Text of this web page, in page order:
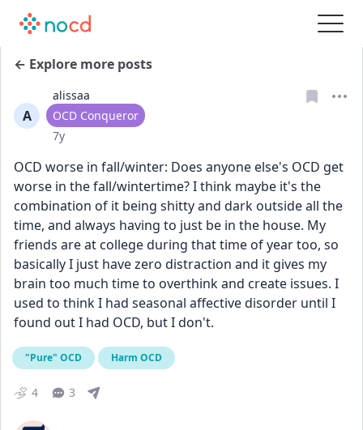
← Explore more posts
A
alissaa
User type
OCD Conqueror
Date posted
7y
OCD worse in fall/winter: Does anyone else's OCD get
worse in the fall/wintertime? I think maybe it's the
combination of it being shitty and dark outside all the
time, and always having to just be in the house. My
friends are at college during that time of year too, so
basically I just have zero distraction and it gives my
brain too much time to overthink and create issues. I
used to think I had seasonal affective disorder until I
found out I had OCD, but I don't.
"Pure" OCD Harm OCD
4 3